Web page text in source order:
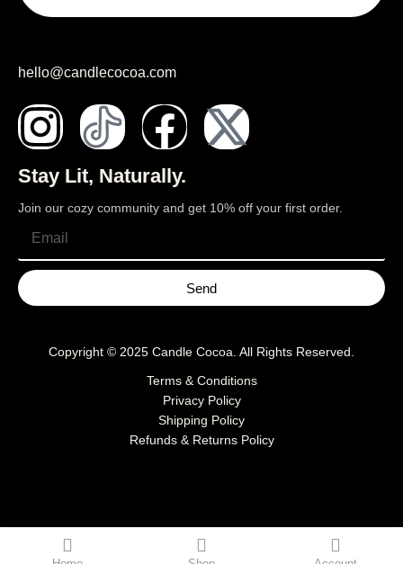
hello@candlecocoa.com
Stay Lit, Naturally.
Join our cozy community and get 10% off your first order.
Send
Copyright © 2025 Candle Cocoa. All Rights Reserved.
Terms & Conditions
Privacy Policy
Shipping Policy
Refunds & Returns Policy